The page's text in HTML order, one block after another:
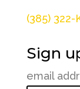
(385) 322-
Sign
email